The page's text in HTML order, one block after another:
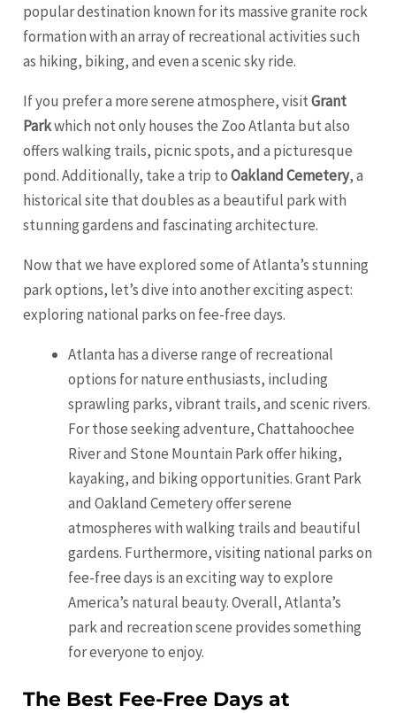
popular destination known for its massive granite rock
formation with an array of recreational activities such
as hiking, biking, and even a scenic sky ride.
If you prefer a more serene atmosphere, visitGrant
Parkwhich not only houses the Zoo Atlanta but also
offers walking trails, picnic spots, and a picturesque
pond. Additionally, take a trip toOakland Cemetery, a
historical site that doubles as a beautiful park with
stunning gardens and fascinating architecture.
Now that we have explored some of Atlanta’s stunning
park options, let’s dive into another exciting aspect:
exploring national parks on fee-free days.
Atlanta has a diverse range of recreational
options for nature enthusiasts, including
sprawling parks, vibrant trails, and scenic rivers.
For those seeking adventure, Chattahoochee
River and Stone Mountain Park offer hiking,
kayaking, and biking opportunities. Grant Park
andOakland Cemetery offer serene
atmospheres with walking trails and beautiful
gardens. Furthermore, visiting national parks on
fee-free days is an exciting way to explore
America’s natural beauty. Overall, Atlanta’s
park and recreation scene provides something
for everyone to enjoy.
The Best Fee-Free Days at